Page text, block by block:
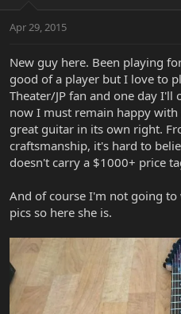
t
r
e
r
a
Apr 29, 2015
New guy here. Been playing
good of a player but I love to
Theater/JP fan and one day
now I must remain happy with
great guitar in its own right.
craftsmanship, it's hard to
doesn't carry a $1000+ price
And of course I'm not going
pics so here she is.